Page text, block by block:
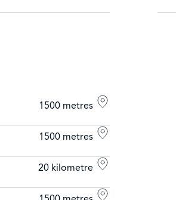
1500 metres
1500 metres
20 kilometre